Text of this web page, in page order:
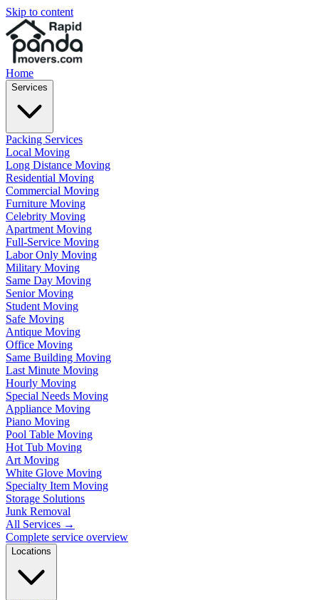
Skip to content
Home
Services
Packing Services
Local Moving
Long Distance Moving
Residential Moving
Commercial Moving
Furniture Moving
Celebrity Moving
Apartment Moving
Full-Service Moving
Labor Only Moving
Military Moving
Same Day Moving
Senior Moving
Student Moving
Safe Moving
Antique Moving
Office Moving
Same Building Moving
Last Minute Moving
Hourly Moving
Special Needs Moving
Appliance Moving
Piano Moving
Pool Table Moving
Hot Tub Moving
Art Moving
White Glove Moving
Specialty Item Moving
Storage Solutions
Junk Removal
All Services →
Complete service overview
Locations